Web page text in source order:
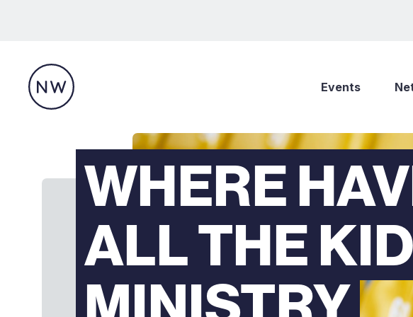
Events
WHERE
ALL THE